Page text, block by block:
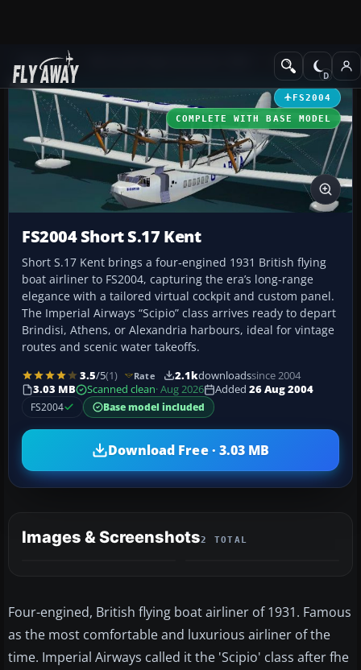
Add-ons Vintage Aircraft
FS2004
COMPLETE WITH BASE MODEL
FS2004 Short S.17 Kent
Short S.17 Kent brings a four‑engined 1931 British flying
boat airliner to FS2004, capturing the era’s long‑range
elegance with a tailored virtual cockpit and custom panel.
The Imperial Airways “Scipio” class arrives ready to depart
Brindisi, Athens, or Alexandria harbours, ideal for vintage
routes and scenic water takeoffs.
3.5/5(1) Rate 2.1kdownloadssince 2004
3.03 MB
Scanned clean· Aug 2026 Added 26 Aug 2004
FS2004
Base model included
Download Free · 3.03 MB
Images & Screenshots2 TOTAL
Four-engined, British flying boat airliner of 1931. Famous
as the most comfortable and luxurious airliner of the
time. Imperial Airways called it the 'Scipio' class after fhe